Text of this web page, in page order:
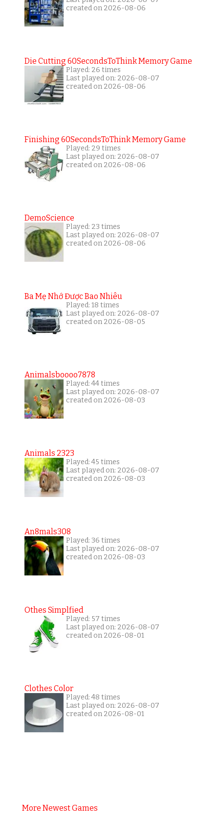
created on 2026-08-06
Die Cutting 60SecondsToThink Memory Game
Played: 26 times
Last played on: 2026-08-07
created on 2026-08-06
Finishing 60SecondsToThink Memory Game
Played: 29 times
Last played on: 2026-08-07
created on 2026-08-06
DemoScience
Played: 23 times
Last played on: 2026-08-07
created on 2026-08-06
Ba Mẹ Nhớ Được Bao Nhiêu
Played: 18 times
Last played on: 2026-08-07
created on 2026-08-05
Animalsboooo7878
Played: 44 times
Last played on: 2026-08-07
created on 2026-08-03
Animals 2323
Played: 45 times
Last played on: 2026-08-07
created on 2026-08-03
An8mals308
Played: 36 times
Last played on: 2026-08-07
created on 2026-08-03
Othes Simplfied
Played: 57 times
Last played on: 2026-08-07
created on 2026-08-01
Clothes Color
Played: 48 times
Last played on: 2026-08-07
created on 2026-08-01
More Newest Games